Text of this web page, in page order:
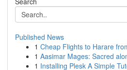
Published News
1 Cheap Flights to Harare
1 Aasimar Mages: Sacred
1 Installing Plesk A Simple